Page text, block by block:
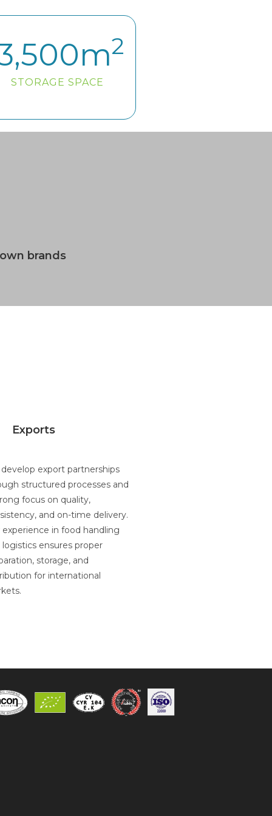
STORAGE SPACE
m2
brands
Exports
export partnerships
structured processes and
focus on quality,
and on-time delivery.
experience in food handling
logistics ensures proper
storage, and
for international